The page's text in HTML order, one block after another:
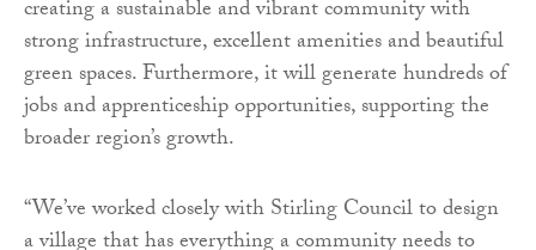
creating a sustainable and vibrant community with
strong infrastructure, excellent amenities and beautiful
green spaces. Furthermore, it will generate hundreds of
jobs and apprenticeship opportunities, supporting the
broader region’s growth.
“We’ve worked closely with Stirling Council to design